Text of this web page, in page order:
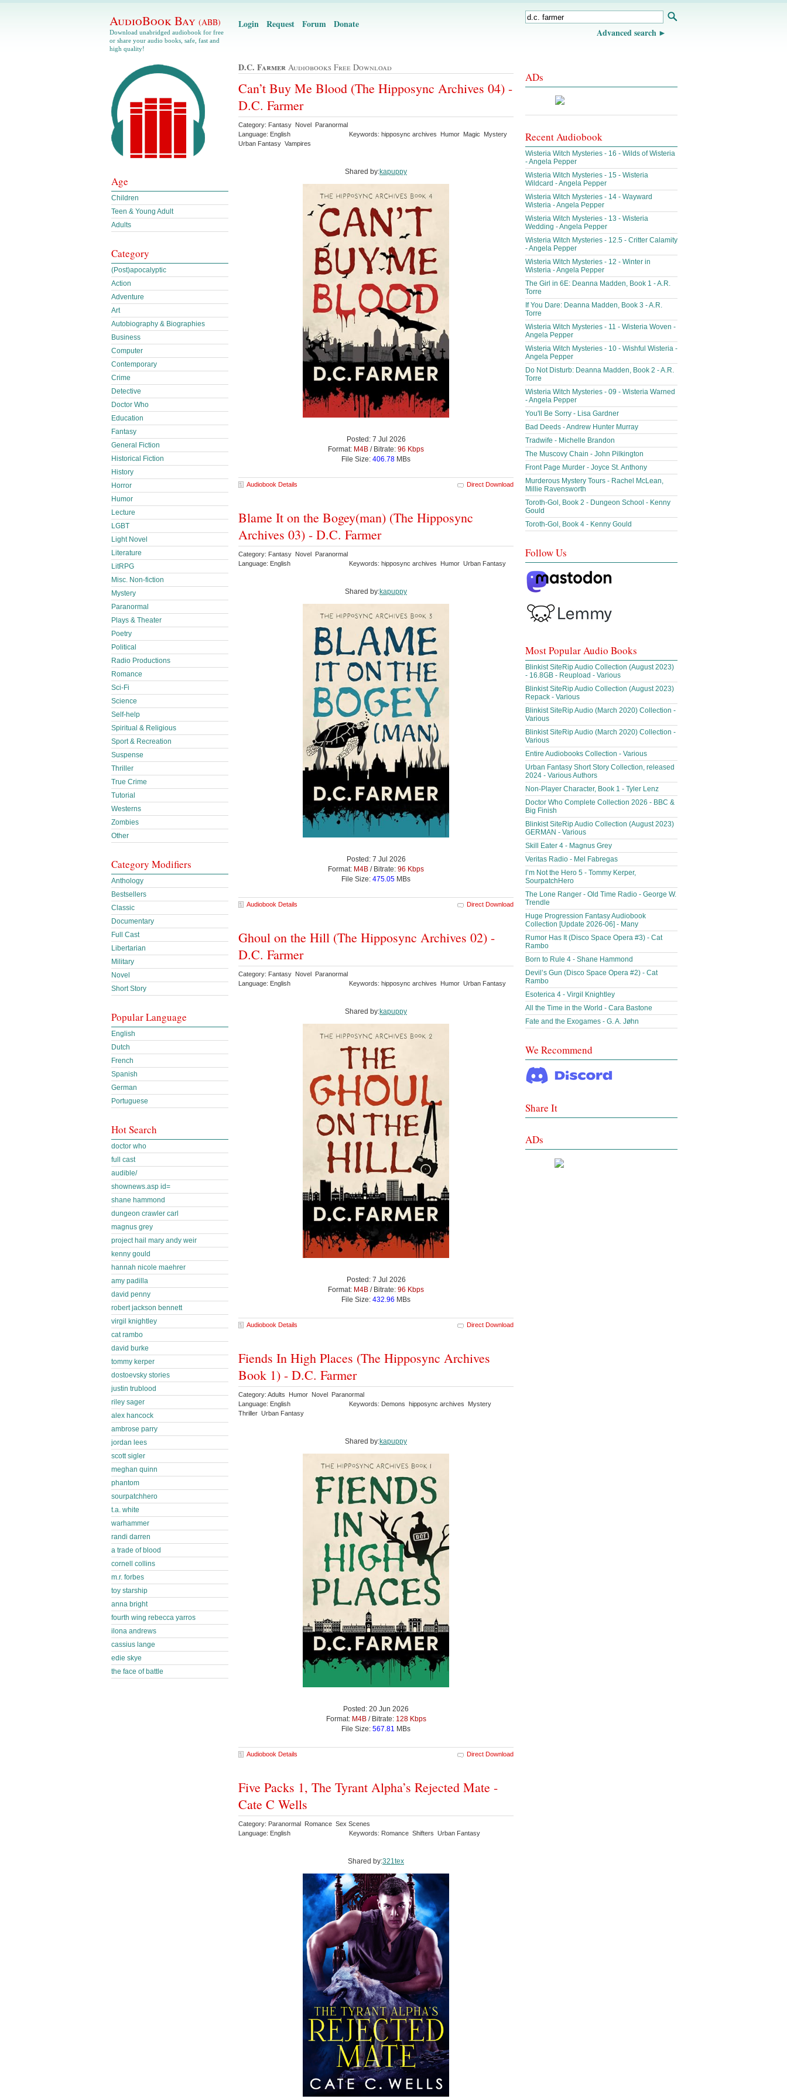
AudioBook Bay (ABB)
Download unabridged audiobook for free
or share your audio books, safe, fast and
high quality!
Login Request Forum Donate
Advanced search
D.c. Farmer Audiobooks Free Download
Can’t Buy Me Blood (The Hipposync Archives 04) -
D.C. Farmer
Category: Fantasy Novel Paranormal
Language: English
Keywords: hipposync archives Humor Magic Mystery
Urban Fantasy Vampires
Shared by:kapuppy
Posted: 7 Jul 2026
Format: M4B / Bitrate: 96 Kbps
File Size: 406.78 MBs
Audiobook Details Direct Download
Blame It on the Bogey(man) (The Hipposync
Archives 03) - D.C. Farmer
Category: Fantasy Novel Paranormal
Language: English
Keywords: hipposync archives Humor Urban Fantasy
Shared by:kapuppy
Posted: 7 Jul 2026
Format: M4B / Bitrate: 96 Kbps
File Size: 475.05 MBs
Audiobook Details Direct Download
Ghoul on the Hill (The Hipposync Archives 02) -
D.C. Farmer
Category: Fantasy Novel Paranormal
Language: English
Keywords: hipposync archives Humor Urban Fantasy
Shared by:kapuppy
Posted: 7 Jul 2026
Format: M4B / Bitrate: 96 Kbps
File Size: 432.96 MBs
Audiobook Details Direct Download
Fiends In High Places (The Hipposync Archives
Book 1) - D.C. Farmer
Category: Adults Humor Novel Paranormal
Language: English
Keywords: Demons hipposync archives Mystery
Thriller Urban Fantasy
Shared by:kapuppy
Posted: 20 Jun 2026
Format: M4B/ Bitrate: 128 Kbps
File Size: 567.81 MBs
Audiobook Details Direct Download
Five Packs 1, The Tyrant Alpha’s Rejected Mate -
Cate C Wells
Category: Paranormal Romance Sex Scenes
Language: English
Keywords: Romance Shifters Urban Fantasy
Shared by:321tex
Age
Children
Teen & Young Adult
Adults
Category
(Post)apocalyptic
Action
Adventure
Art
Autobiography & Biographies
Business
Computer
Contemporary
Crime
Detective
Doctor Who
Education
Fantasy
General Fiction
Historical Fiction
History
Horror
Humor
Lecture
LGBT
Light Novel
Literature
LitRPG
Misc. Non-fiction
Mystery
Paranormal
Plays & Theater
Poetry
Political
Radio Productions
Romance
Sci-Fi
Science
Self-help
Spiritual & Religious
Sport & Recreation
Suspense
Thriller
True Crime
Tutorial
Westerns
Zombies
Other
Category Modifiers
Anthology
Bestsellers
Classic
Documentary
Full Cast
Libertarian
Military
Novel
Short Story
Popular Language
English
Dutch
French
Spanish
German
Portuguese
Hot Search
doctor who
full cast
audible/
shownews.asp id=
shane hammond
dungeon crawler carl
magnus grey
project hail mary andy weir
kenny gould
hannah nicole maehrer
amy padilla
david penny
robert jackson bennett
virgil knightley
cat rambo
david burke
tommy kerper
dostoevsky stories
justin trublood
riley sager
alex hancock
ambrose parry
jordan lees
scott sigler
meghan quinn
phantom
sourpatchhero
t.a. white
warhammer
randi darren
a trade of blood
cornell collins
m.r. forbes
toy starship
anna bright
fourth wing rebecca yarros
ilona andrews
cassius lange
edie skye
the face of battle
ADs
Recent Audiobook
Wisteria Witch Mysteries - 16 - Wilds of Wisteria
- Angela Pepper
Wisteria Witch Mysteries - 15 - Wisteria
Wildcard - Angela Pepper
Wisteria Witch Mysteries - 14 - Wayward
Wisteria - Angela Pepper
Wisteria Witch Mysteries - 13 - Wisteria
Wedding - Angela Pepper
Wisteria Witch Mysteries - 12.5 - Critter Calamity
- Angela Pepper
Wisteria Witch Mysteries - 12 - Winter in
Wisteria - Angela Pepper
The Girl in 6E: Deanna Madden, Book 1 - A.R.
Torre
If You Dare: Deanna Madden, Book 3 - A.R.
Torre
Wisteria Witch Mysteries - 11 - Wisteria Woven -
Angela Pepper
Wisteria Witch Mysteries - 10 - Wishful Wisteria -
Angela Pepper
Do Not Disturb: Deanna Madden, Book 2 - A.R.
Torre
Wisteria Witch Mysteries - 09 - Wisteria Warned
- Angela Pepper
You'll Be Sorry - Lisa Gardner
Bad Deeds - Andrew Hunter Murray
Tradwife - Michelle Brandon
The Muscovy Chain - John Pilkington
Front Page Murder - Joyce St. Anthony
Murderous Mystery Tours - Rachel McLean,
Millie Ravensworth
Toroth-Gol, Book 2 - Dungeon School - Kenny
Gould
Toroth-Gol, Book 4 - Kenny Gould
Follow Us
Most Popular Audio Books
Blinkist SiteRip Audio Collection (August 2023)
- 16.8GB - Reupload - Various
Blinkist SiteRip Audio Collection (August 2023)
Repack - Various
Blinkist SiteRip Audio (March 2020) Collection -
Various
Blinkist SiteRip Audio (March 2020) Collection -
Various
Entire Audiobooks Collection - Various
Urban Fantasy Short Story Collection, released
2024 - Various Authors
Non-Player Character, Book 1 - Tyler Lenz
Doctor Who Complete Collection 2026 - BBC &
Big Finish
Blinkist SiteRip Audio Collection (August 2023)
GERMAN - Various
Skill Eater 4 - Magnus Grey
Veritas Radio - Mel Fabregas
I’m Not the Hero 5 - Tommy Kerper,
SourpatchHero
The Lone Ranger - Old Time Radio - George W.
Trendle
Huge Progression Fantasy Audiobook
Collection [Update 2026-06] - Many
Rumor Has It (Disco Space Opera #3) - Cat
Rambo
Born to Rule 4 - Shane Hammond
Devil’s Gun (Disco Space Opera #2) - Cat
Rambo
Esoterica 4 - Virgil Knightley
All the Time in the World - Cara Bastone
Fate and the Exogames - G. A. Jøhn
We Recommend
Share It
ADs